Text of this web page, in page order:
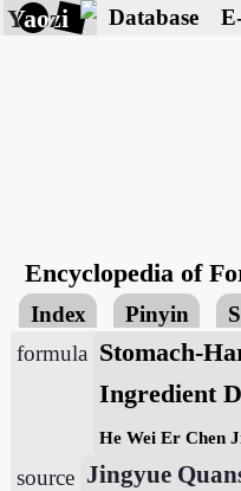
Yaozi Database
Encyclopedia of
Index Pinyin
formula Stomach-
Ingredient
He Wei Er Chen
source Jingyue